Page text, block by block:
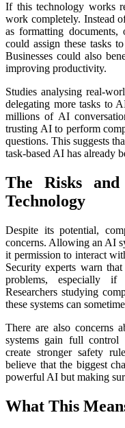
If this technology works
work completely. Instead
as formatting
could assign these tasks
Businesses could also
improving productivity.
Studies analysing real-
delegating more tasks to
millions of AI
trusting AI to perform
questions. This suggests
task-based AI has already
The Risks
Technology
Despite its potential,
concerns. Allowing an AI
it permission to interact
Security experts warn
problems, especially if
Researchers studying
these systems can
There are also concerns
systems gain full control
create stronger safety
believe that the biggest
powerful AI but making
What This